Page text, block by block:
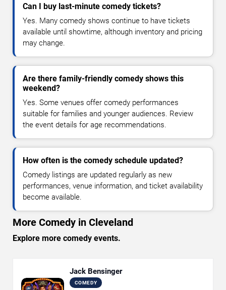
Can I buy last-minute comedy tickets?
Yes. Many comedy shows continue to have tickets
available until showtime, although inventory and pricing
may change.
Are there family-friendly comedy shows this
weekend?
Yes. Some venues offer comedy performances
suitable for families and younger audiences. Review
the event details for age recommendations.
How often is the comedy schedule updated?
Comedy listings are updated regularly as new
performances, venue information, and ticket availability
become available.
More Comedy in Cleveland
Explore more comedy events.
Jack Bensinger
COMEDY